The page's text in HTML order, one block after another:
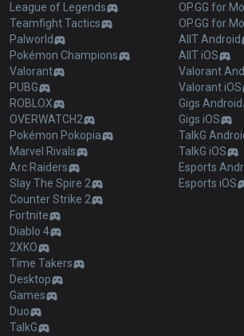
League of Legends
Teamfight Tactics
Palworld
Pokémon Champions
Valorant
PUBG
ROBLOX
OVERWATCH2
Pokémon Pokopia
Marvel Rivals
Arc Raiders
Slay The Spire 2
Counter Strike 2
Fortnite
Diablo 4
2XKO
Time Takers
Desktop
Games
Duo
TalkG
OP.GG for
OP.GG for
AllT Android
AllT iOS
Valorant
Valorant iOS
Gigs Android
Gigs iOS
TalkG
TalkG iOS
Esports
Esports iOS